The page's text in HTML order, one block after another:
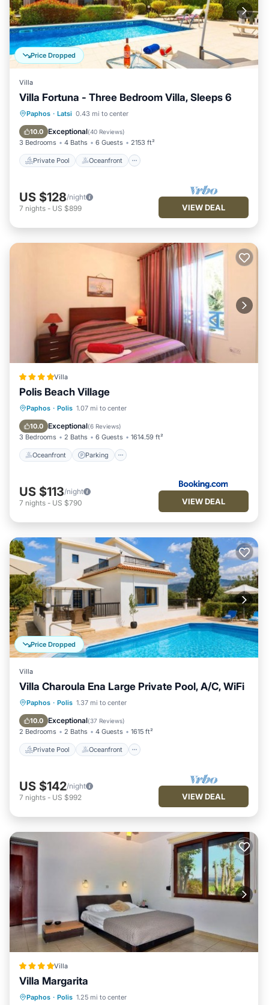
Price Dropped
Villa
Villa Fortuna - Three Bedroom Villa, Sleeps 6
Paphos · Latsi 0.43 mi to center
10.0 Exceptional(40 Reviews)
3 Bedrooms 4 Baths 6 Guests 2153 ft²
Private Pool Oceanfront
Private Pool Oceanfront
Pool
US $128/night
7 nights - US $899 VIEW DEAL
Villa
Polis Beach Village
Paphos · Polis 1.07 mi to center
10.0 Exceptional(6 Reviews)
3 Bedrooms 2 Baths 6 Guests 1614.59 ft²
Oceanfront Parking
Oceanfront Parking
Ocean View
US $113/night
7 nights - US $790 VIEW DEAL
Price Dropped
Villa
Villa Charoula Ena Large Private Pool, A/C, WiFi
Paphos · Polis 1.37 mi to center
10.0 Exceptional(37 Reviews)
2 Bedrooms 2 Baths 4 Guests 1615 ft²
Private Pool Oceanfront
Private Pool Oceanfront
Pool
US $142/night
7 nights - US $992 VIEW DEAL
Villa
Villa Margarita
Paphos · Polis 1.25 mi to center
Oceanfront Hot Tub